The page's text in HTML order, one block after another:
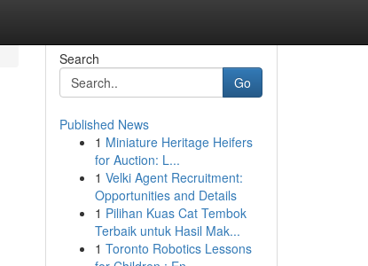
Search
Go
Published News
1 Miniature Heritage Heifers
for Auction: L...
1 Velki Agent Recruitment:
Opportunities and Details
1 Pilihan Kuas Cat Tembok
Terbaik untuk Hasil Mak...
1 Toronto Robotics Lessons